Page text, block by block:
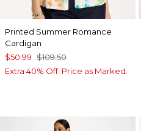
Printed Summer Romance
Cardigan
$50.99 $109.50
Extra 40% Off. Price as Marked.